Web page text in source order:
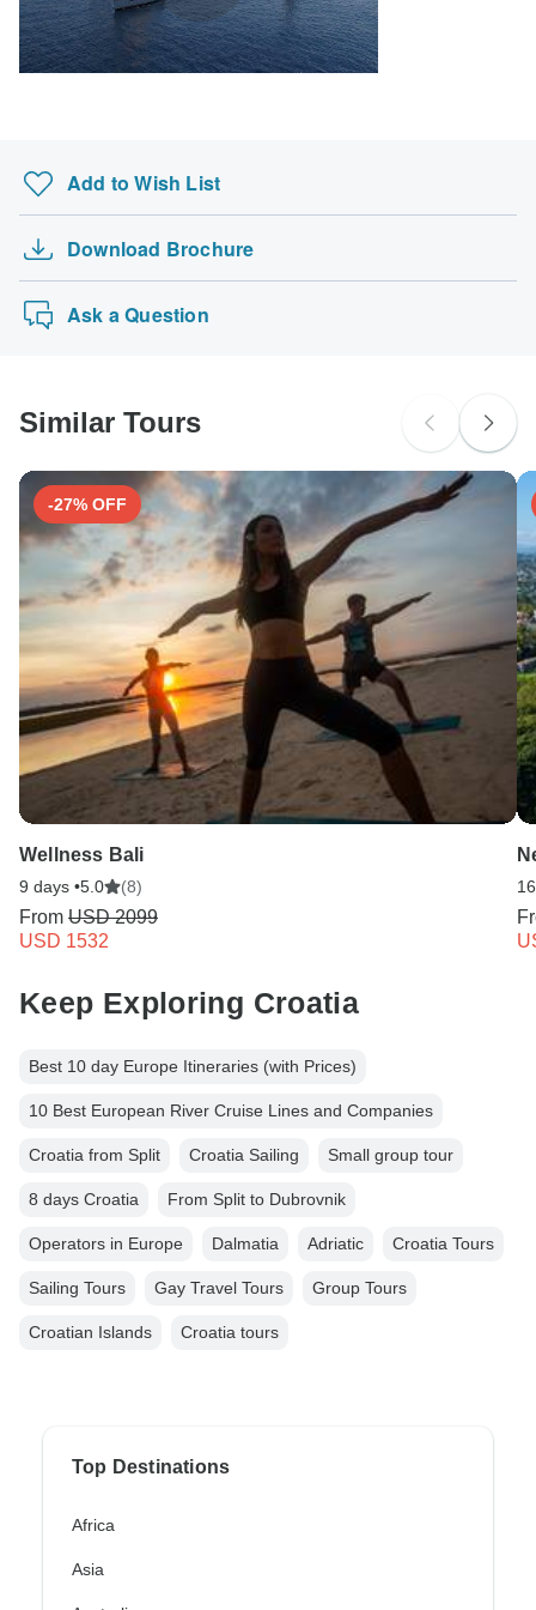
Add to Wish List
Download Brochure
Ask a Question
Similar Tours
-27% OFF
Wellness Bali
9 days •5.0 (8)
From USD 2099
USD 1532
Keep Exploring Croatia
Best 10 day Europe Itineraries (with Prices)
10 Best European River Cruise Lines and Companies
Croatia from Split Croatia Sailing Small group tour
8 days Croatia From Split to Dubrovnik
Operators in Europe Dalmatia Adriatic Croatia Tours
Sailing Tours Gay Travel Tours Group Tours
Croatian Islands Croatia tours
Top Destinations
Africa
Asia